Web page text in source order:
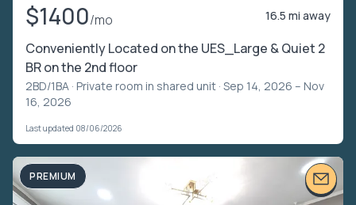
$1400/mo 16.5 mi away
Conveniently Located on the UES_Large & Quiet 2
BR on the 2nd floor
2BD/1BA · Private room in shared unit · Sep 14, 2026 – Nov
16, 2026
Last updated 08/06/2026
PREMIUM